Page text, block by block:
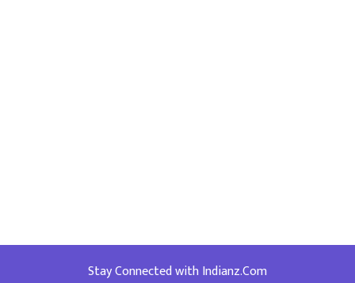
Stay Connected with Indianz.Com